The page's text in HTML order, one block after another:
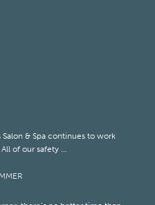
Salon & Spa continues to work
of our safety …